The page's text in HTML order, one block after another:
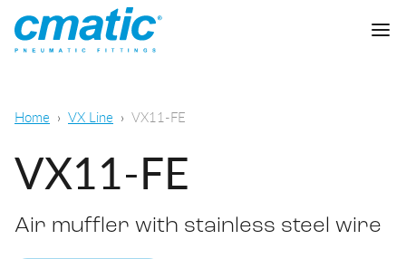
Cmatic Lab
Quality
Home VX Line VX11-FE
VX11-FE
Air muffler with stainless steel wire